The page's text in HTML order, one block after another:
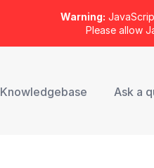
Warning:
Please allow
Knowledgebase Ask a